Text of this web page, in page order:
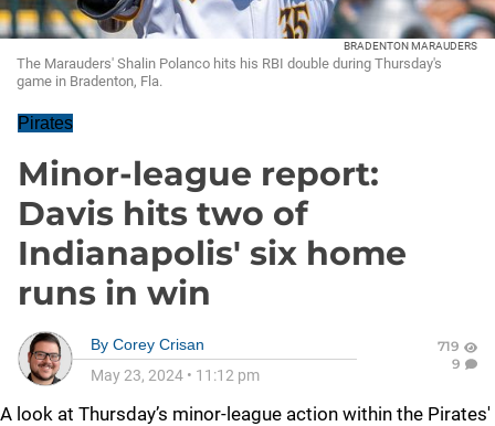
BRADENTON MARAUDERS
The Marauders' Shalin Polanco hits his RBI double during Thursday's
game in Bradenton, Fla.
Pirates
Minor-league report:
Davis hits two of
Indianapolis' six home
runs in win
By Corey Crisan
May 23, 2024 • 11:12 pm
719
9
A look at Thursday’s minor-league action within the Pirates'